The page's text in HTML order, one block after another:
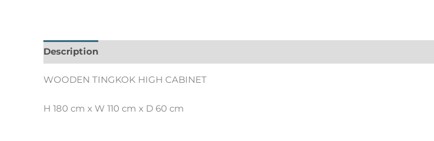
Description
WOODEN TINGKOK HIGH CABINET
H 180 cm x W 110 cm x D 60 cm